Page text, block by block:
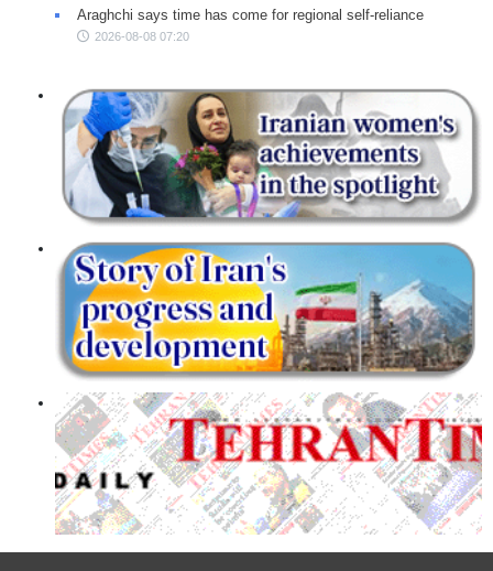
Araghchi says time has come for regional self-reliance
2026-08-08 07:20